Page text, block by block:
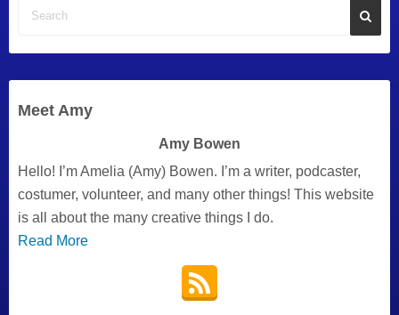
Meet Amy
Amy Bowen
Hello! I’m Amelia (Amy) Bowen. I’m a writer, podcaster,
costumer, volunteer, and many other things! This website
is all about the many creative things I do.
Read More